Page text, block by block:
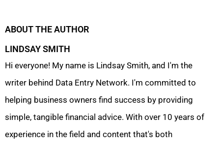
ABOUT THE AUTHOR
LINDSAY SMITH
Hi everyone! My name is Lindsay Smith, and I'm the
writer behind Data Entry Network. I'm committed to
helping business owners find success by providing
simple, tangible financial advice. With over 10 years of
experience in the field and content that's both